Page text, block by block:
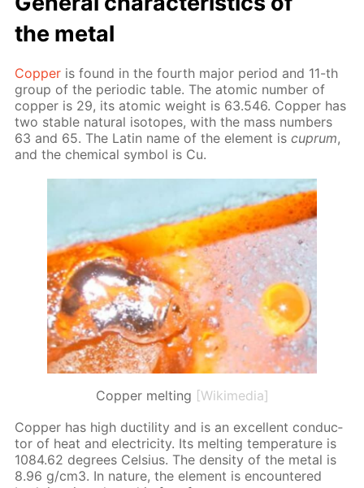
the met­al
Cop­per is found in the fourth ma­jor pe­ri­od and 11-th
group of the pe­ri­od­ic ta­ble. The atom­ic num­ber of
cop­per is 29, its atom­ic weight is 63.546. Cop­per has
two sta­ble nat­u­ral iso­topes, with the mass num­bers
63 and 65. The Latin name of the el­e­ment iscuprum,
and the chem­i­cal sym­bol is Cu.
Copper melting [Wikimedia]
Cop­per has high duc­til­i­ty and is an ex­cel­lent con­duc­
tor of heat and elec­tric­i­ty. Its melt­ing tem­per­a­ture is
1084.62 de­grees Cel­sius. The den­si­ty of the met­al is
8.96 g/cm3. In na­ture, the el­e­ment is en­coun­tered